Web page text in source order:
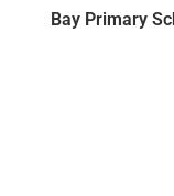
Bay Primary